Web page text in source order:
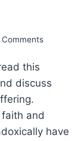
Comments
this
discuss
and
have